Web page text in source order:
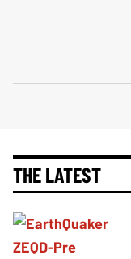
THE LATEST